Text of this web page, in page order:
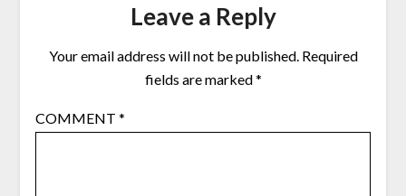
Leave a Reply
Your email address will not be published. Required
fields are marked*
COMMENT *